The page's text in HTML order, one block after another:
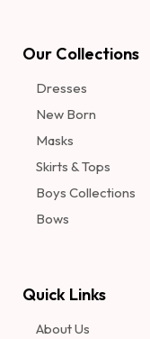
Our Collections
Dresses
New Born
Masks
Skirts & Tops
Boys Collections
Bows
Quick Links
About Us